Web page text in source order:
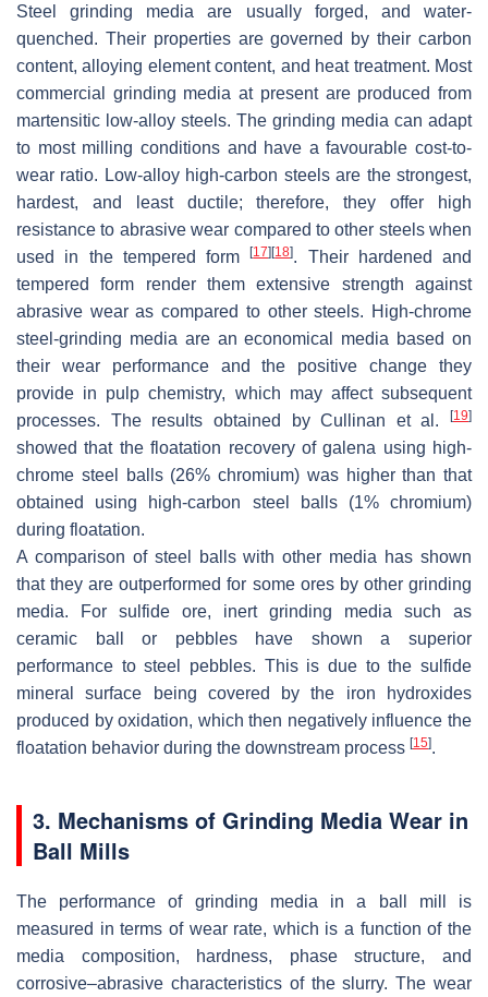
Steel grinding media are usually forged, and water-
quenched. Their properties are governed by their carbon
content, alloying element content, and heat treatment. Most
commercial grinding media at present are produced from
martensitic low-alloy steels. The grinding media can adapt
to most milling conditions and have a favourable cost-to-
wear ratio. Low-alloy high-carbon steels are the strongest,
hardest, and least ductile; therefore, they offer high
resistance to abrasive wear compared to other steels when
used in the tempered form[17] [18]. Their hardened and
tempered form render them extensive strength against
abrasive wear as compared to other steels. High-chrome
steel-grinding media are an economical media based on
their wear performance and the positive change they
provide in pulp chemistry, which may affect subsequent
processes. The results obtained by Cullinan et al.
[19]
showed that the floatation recovery of galena using high-
chrome steel balls (26% chromium) was higher than that
obtained using high-carbon steel balls (1% chromium)
during floatation.
A comparison of steel balls with other media has shown
that they are outperformed for some ores by other grinding
media. For sulfide ore, inert grinding media such as
ceramic ball or pebbles have shown a superior
performance to steel pebbles. This is due to the sulfide
mineral surface being covered by the iron hydroxides
produced by oxidation, which then negatively influence the
floatation behavior during the downstream process [15].
3. Mechanisms of Grinding Media Wear in
Ball Mills
The performance of grinding media in a ball mill is
measured in terms of wear rate, which is a function of the
media composition, hardness, phase structure, and
corrosive–abrasive characteristics of the slurry. The wear